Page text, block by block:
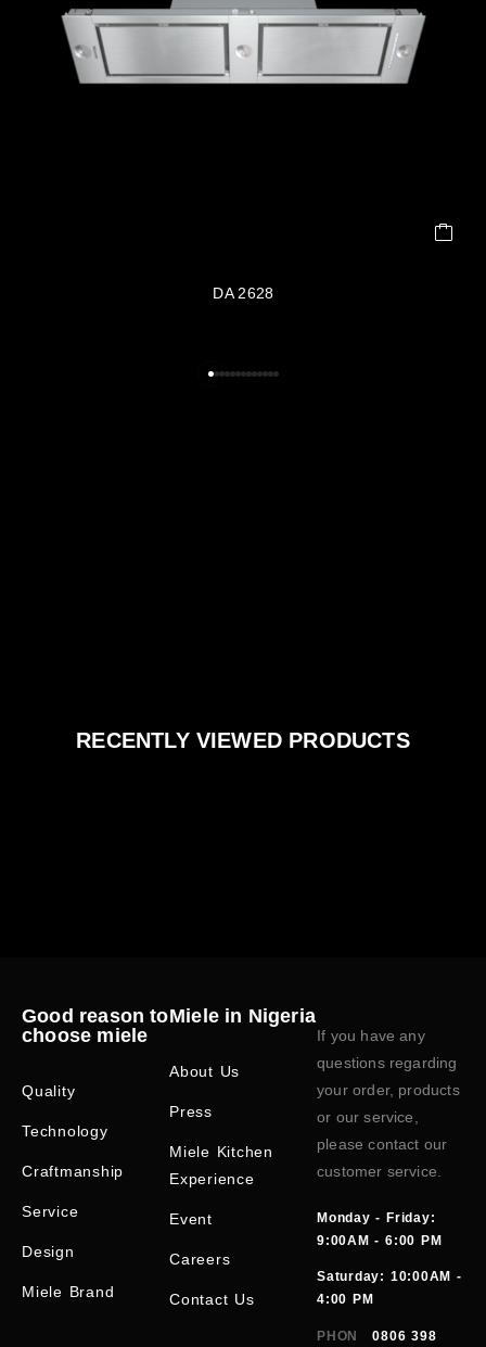
DA 2628
RECENTLY VIEWED PRODUCTS
Good reason to
choose miele
Quality
Technology
Craftmanship
Service
Design
Miele Brand
Miele in Nigeria
About Us
Press
Miele Kitchen
Experience
Event
Careers
Contact Us
If you have any
questions regarding
your order, products
or our service,
please contact our
customer service.
Monday - Friday:
9:00AM - 6:00 PM
Saturday: 10:00AM -
4:00 PM
PHON 0806 398